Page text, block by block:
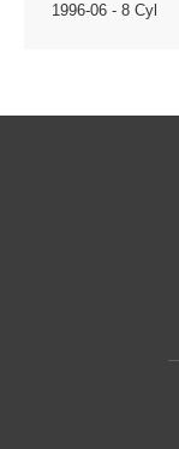
1996-06 - 8 Cyl